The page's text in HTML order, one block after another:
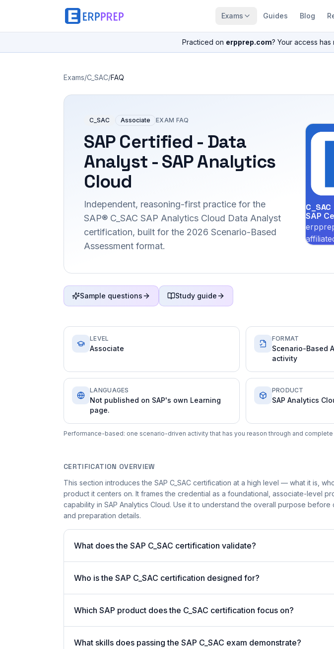
Exams Guides Blog
Practiced on erpprep.com? Your access
Exams/C_SAC/FAQ
C_SAC Associate EXAM FAQ
SAP Certified - Data
Analyst - SAP Analytics
Cloud
Independent, reasoning-first practice for the
SAP® C_SAC SAP Analytics Cloud Data Analyst
certification, built for the 2026 Scenario-Based
Assessment format.
C_SAC
SAP
Sample questions Study guide
LEVEL
Associate
FORMAT
Scenario-Based
activity
LANGUAGES
Not published on SAP's own Learning
page.
PRODUCT
SAP Analytics
Performance-based: one scenario-driven activity that has you reason through and
CERTIFICATION OVERVIEW
This section introduces the SAP C_SAC certification at a high level — what it is,
product it centers on. It frames the credential as a foundational, associate-level
capability in SAP Analytics Cloud. Use it to understand the overall purpose before
and preparation details.
What does the SAP C_SAC certification validate?
Who is the SAP C_SAC certification designed for?
Which SAP product does the C_SAC certification focus on?
What skills does passing the SAP C_SAC exam demonstrate?